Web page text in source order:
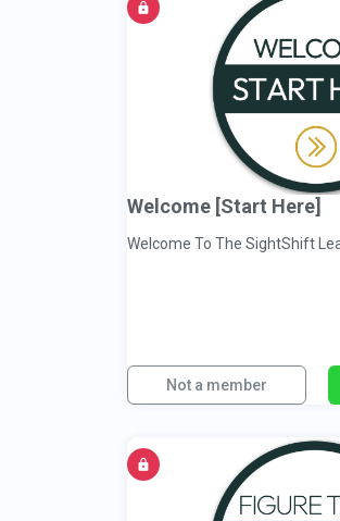
Welcome [Start Here]
Welcome To The SightShift
Not a member